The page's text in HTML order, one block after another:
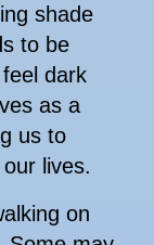
shade
to be
dark
as a
us to
lives.
on